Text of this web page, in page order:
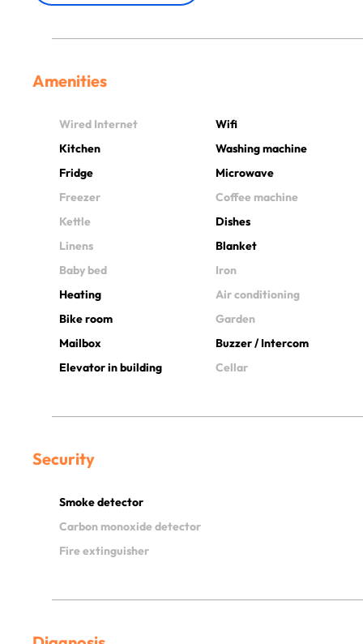
Amenities
Wired Internet
Wifi
Kitchen
Washing machine
Fridge
Microwave
Freezer
Coffee machine
Kettle
Dishes
Linens
Blanket
Baby bed
Iron
Heating
Air conditioning
Bike room
Garden
Mailbox
Buzzer / Intercom
Elevator in building
Cellar
Security
Smoke detector
Carbon monoxide detector
Fire extinguisher